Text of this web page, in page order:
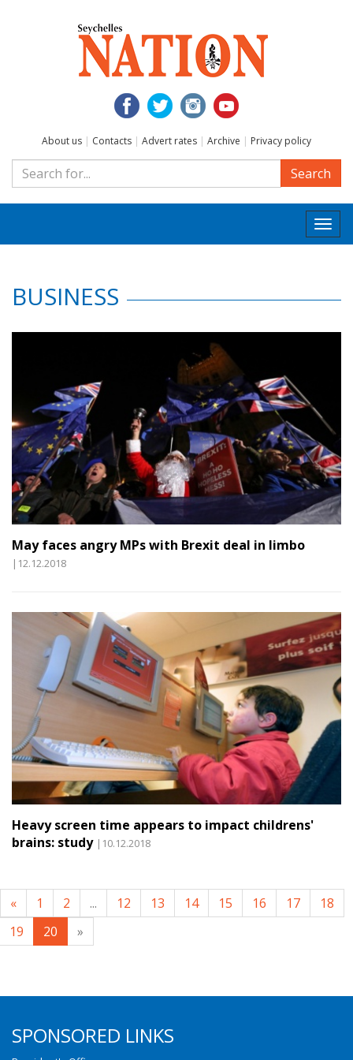
About us | Contacts | Advert rates | Archive | Privacy policy
Search
BUSINESS
May faces angry MPs with Brexit deal in limbo
|12.12.2018
Heavy screen time appears to impact childrens'
brains: study |10.12.2018
« 1 2 ... 12 13 14 15 16 17
18
19
20 »
SPONSORED LINKS